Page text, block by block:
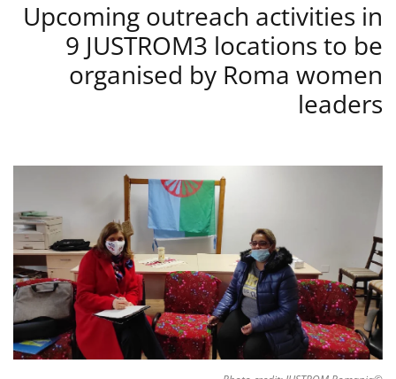
Upcoming outreach activities in
9 JUSTROM3 locations to be
organised by Roma women
leaders